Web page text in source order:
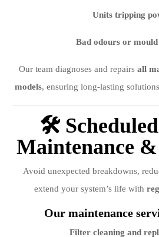
Units tripping
Bad odours or
Our team diagnoses and repairs all
models, ensuring long-lasting
🛠️
Maintenance
Avoid unexpected breakdowns,
extend your system’s life with
Our maintenance
Filter cleaning and